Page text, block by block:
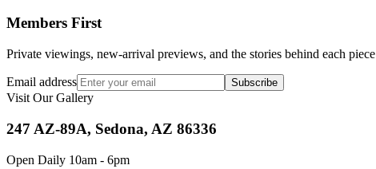
Members First
Private viewings, new-arrival previews, and the stories behind each piece
Email address Subscribe
Visit Our Gallery
247 AZ-89A, Sedona, AZ 86336
Open Daily 10am - 6pm